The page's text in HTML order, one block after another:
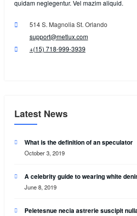
quidam neglegentur. Vel mazim aliquid.
514 S. Magnolia St. Orlando
support@metlux.com
+(15) 718-999-3939
Latest News
What is the definition of an speculator
October 3, 2019
A celebrity guide to wearing white
June 8, 2019
Peletesnue necia astrerie suscipit